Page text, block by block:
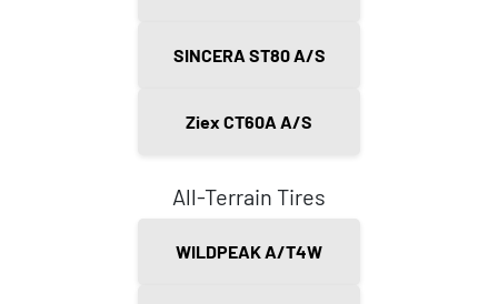
SINCERA ST80 A/S
Ziex CT60A A/S
All-Terrain Tires
WILDPEAK A/T4W